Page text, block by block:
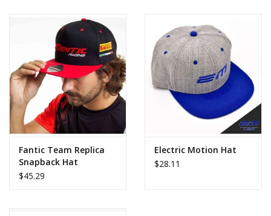
Fantic Team Replica
Snapback Hat
$45.29
Electric Motion Hat
$28.11